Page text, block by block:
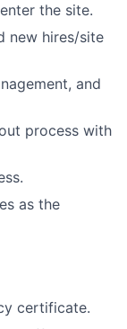
the site.
new hires/site
and
process with
as the
certificate.